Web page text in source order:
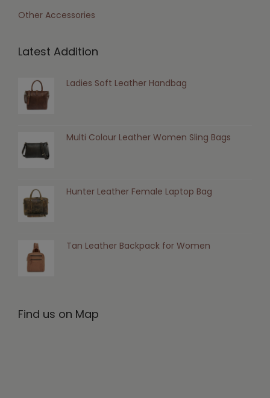
Other Accessories
Latest Addition
Ladies Soft Leather Handbag
Multi Colour Leather Women Sling Bags
Hunter Leather Female Laptop Bag
Tan Leather Backpack for Women
Find us on Map